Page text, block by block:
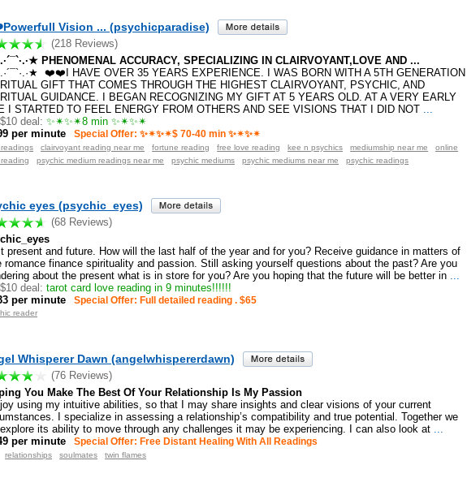
Vision ... (psychicparadise)
(218 Reviews)
PHENOMENAL ACCURACY, SPECIALIZING IN CLAIRVOYANT,LOVE AND ...
❤️❤️I HAVE OVER 35 YEARS EXPERIENCE. I WAS BORN WITH A 5TH GENERATION
GIFT THAT COMES THROUGH THE HIGHEST CLAIRVOYANT, PSYCHIC, AND
GUIDANCE. I BEGAN RECOGNIZING MY GIFT AT 5 YEARS OLD. AT A VERY EARLY
I STARTED TO FEEL ENERGY FROM OTHERS AND SEE VISIONS THAT I DID NOT
deal: ✨✴✨✴8 min ✨✴✨✴
per minute
Special Offer: ✨✴✨✴$ 70-40 min ✨✴✨✴
clairvoyant reading near me fortune reading free love reading kee n psychics mediumship near me
online
psychic medium readings near me psychic mediums psychic mediums near me psychic readings
eyes (psychic_eyes)
(68 Reviews)
present and future. How will the last half of the year and for you? Receive guidance in matters of
romance finance spirituality and passion. Still asking yourself questions about the past? Are you
about the present what is in store for you? Are you hoping that the future will be better in ...
deal: tarot card love reading in 9 minutes!!!!!!
per minute
Special Offer: Full detailed reading . $65
reader
Whisperer Dawn (angelwhispererdawn)
(76 Reviews)
You Make The Best Of Your Relationship Is My Passion
using my intuitive abilities, so that I may share insights and clear visions of your current
I specialize in assessing a relationship’s compatibility and true potential. Together we
its ability to move through any challenges it may be experiencing. I can also look at
per minute
Special Offer: Free Distant Healing With All Readings
relationships soulmates twin flames